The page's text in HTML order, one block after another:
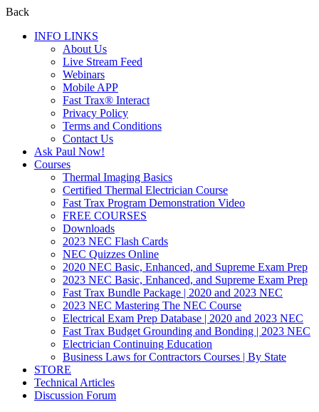
Back
INFO LINKS
About Us
Live Stream Feed
Webinars
Mobile APP
Fast Trax® Interact
Privacy Policy
Terms and Conditions
Contact Us
Ask Paul Now!
Courses
Thermal Imaging Basics
Certified Thermal Electrician Course
Fast Trax Program Demonstration Video
FREE COURSES
Downloads
2023 NEC Flash Cards
NEC Quizzes Online
2020 NEC Basic, Enhanced, and Supreme Exam Prep
2023 NEC Basic, Enhanced, and Supreme Exam Prep
Fast Trax Bundle Package | 2020 and 2023 NEC
2023 NEC Mastering The NEC Course
Electrical Exam Prep Database | 2020 and 2023 NEC
Fast Trax Budget Grounding and Bonding | 2023 NEC
Electrician Continuing Education
Business Laws for Contractors Courses | By State
STORE
Technical Articles
Discussion Forum